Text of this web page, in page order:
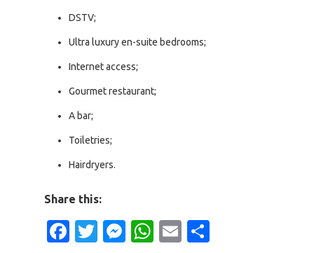
DSTV;
Ultra luxury en-suite bedrooms;
Internet access;
Gourmet restaurant;
A bar;
Toiletries;
Hairdryers.
Share this:
Facebook
Twitter
Messenger
WhatsApp
Email